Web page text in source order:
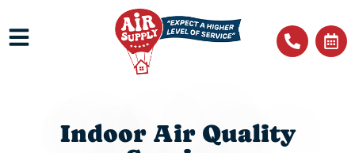
Indoor Air Quality